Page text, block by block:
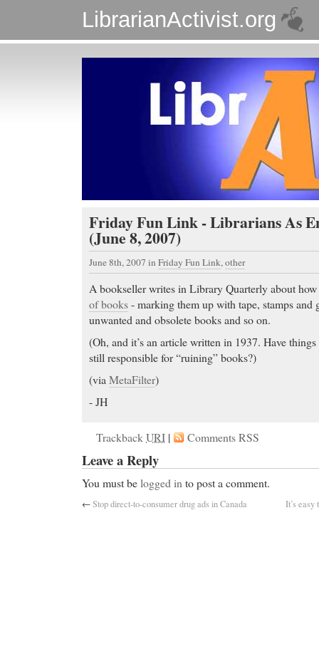
LibrarianActivist.org
Friday Fun Link - Librarians As
(June 8, 2007)
June 8th, 2007 in Friday Fun Link,other
A bookseller writes in Library Quarterly about
of books- marking them up with tape, stamps and
unwanted and obsolete books and so on.
(Oh, and it’s an article written in 1937. Have
still responsible for “ruining” books?)
(via MetaFilter)
- JH
TrackbackURI | Comments RSS
Leave a Reply
You must belogged in to post a comment.
←Stop direct-to-consumer drug ads in Canada It’s